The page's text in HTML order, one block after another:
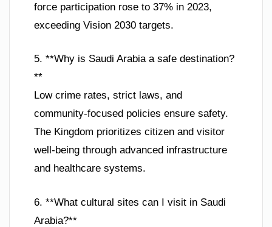
force participation rose to 37% in 2023,
exceeding Vision 2030 targets.
5. **Why is Saudi Arabia a safe destination?
**
Low crime rates, strict laws, and
community-focused policies ensure safety.
The Kingdom prioritizes citizen and visitor
well-being through advanced infrastructure
and healthcare systems.
6. **What cultural sites can I visit in Saudi
Arabia?**